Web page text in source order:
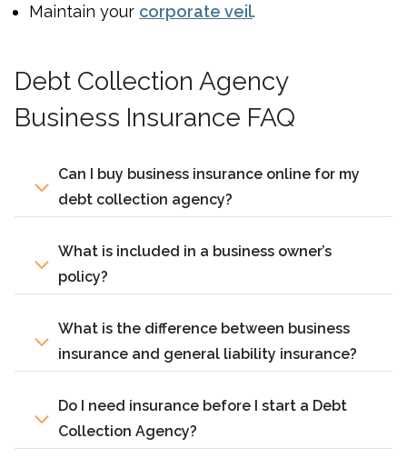
Maintain your corporate veil.
Debt Collection Agency
Business Insurance FAQ
Can I buy business insurance online for my
debt collection agency?
What is included in a business owner’s
policy?
What is the difference between business
insurance and general liability insurance?
Do I need insurance before I start a Debt
Collection Agency?